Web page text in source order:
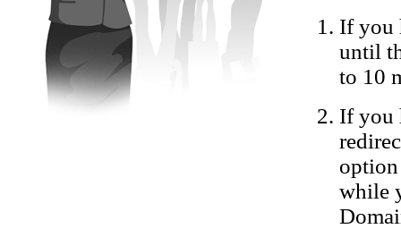
If you
until
to 10
If you
while